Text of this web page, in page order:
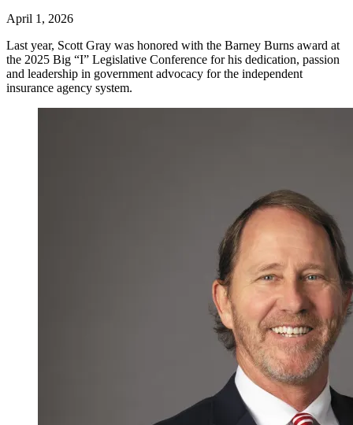
April 1, 2026
Last year, Scott Gray was honored with the Barney Burns award at
the 2025 Big “I” Legislative Conference for his dedication, passion
and leadership in government advocacy for the independent
insurance agency system.